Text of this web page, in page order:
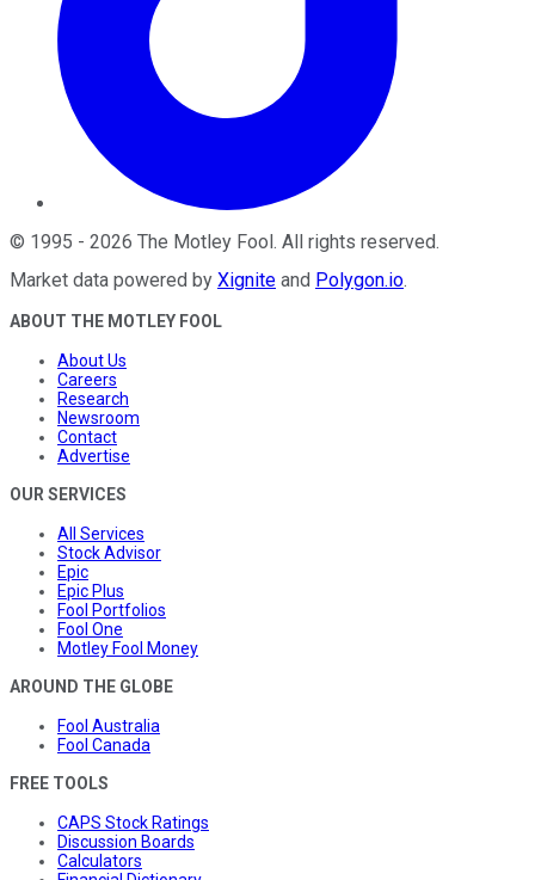
© 1995 - 2026 The Motley Fool. All rights reserved.
Market data powered by Xignite and Polygon.io.
ABOUT THE MOTLEY FOOL
About Us
Careers
Research
Newsroom
Contact
Advertise
OUR SERVICES
All Services
Stock Advisor
Epic
Epic Plus
Fool Portfolios
Fool One
Motley Fool Money
AROUND THE GLOBE
Fool Australia
Fool Canada
FREE TOOLS
CAPS Stock Ratings
Discussion Boards
Calculators